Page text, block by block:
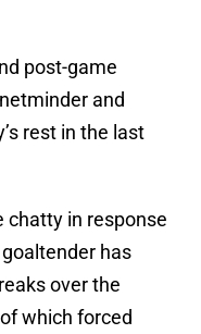
post-game
and
rest in the last
chatty in response
has
over the
which forced